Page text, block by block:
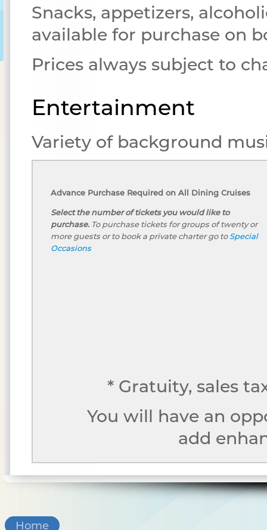
Snacks, appetizers,
available for purchase on
Prices always subject to
Entertainment
Variety of background
Advance Purchase Required on All Dining Cruises
Select the number of tickets you would like to
purchase.To purchase tickets for groups of twenty or
more guests or to book a private charter go toSpecial
Occasions
* Gratuity, sales
You will have an
add
Home